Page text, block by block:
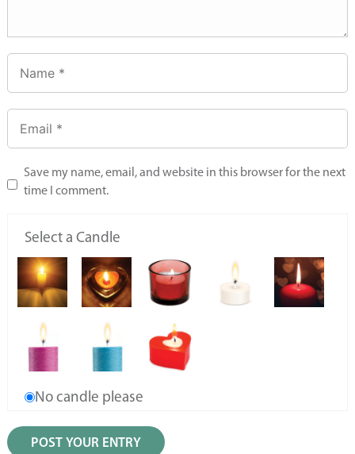
Save my name, email, and website in this browser for the next
time I comment.
Select a Candle
No candle please